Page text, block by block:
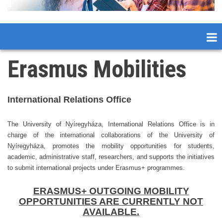
Erasmus Mobilities
International Relations Office
The University of Nyíregyháza, International Relations Office is in
charge of the international collaborations of the University of
Nyíregyháza, promotes the mobility opportunities for students,
academic, administrative staff, researchers, and supports the initiatives
to submit international projects under Erasmus+ programmes.
ERASMUS+ OUTGOING MOBILITY
OPPORTUNITIES ARE CURRENTLY NOT
AVAILABLE.